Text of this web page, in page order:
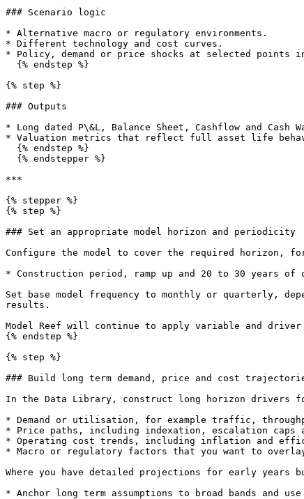
### Scenario logic
* Alternative macro or regulatory environments.
* Different technology and cost curves.
* Policy, demand or price shocks at selected points
{% step %}
### Outputs
* Long dated P\&L, Balance Sheet, Cashflow and Cash
* Valuation metrics that reflect full asset life
***
{% stepper %}
{% step %}
### Set an appropriate model horizon and periodicity
Configure the model to cover the required horizon, for
* Construction period, ramp up and 20 to 30 years of
Set base model frequency to monthly or quarterly,
results.
Model Reef will continue to apply variable and
{% endstep %}
{% step %}
### Build long term demand, price and cost
In the Data Library, construct long horizon drivers
* Demand or utilisation, for example traffic,
* Price paths, including indexation, escalation caps
* Operating cost trends, including inflation and
* Macro or regulatory factors that you want to
Where you have detailed projections for early years
* Anchor long term assumptions to broad bands and